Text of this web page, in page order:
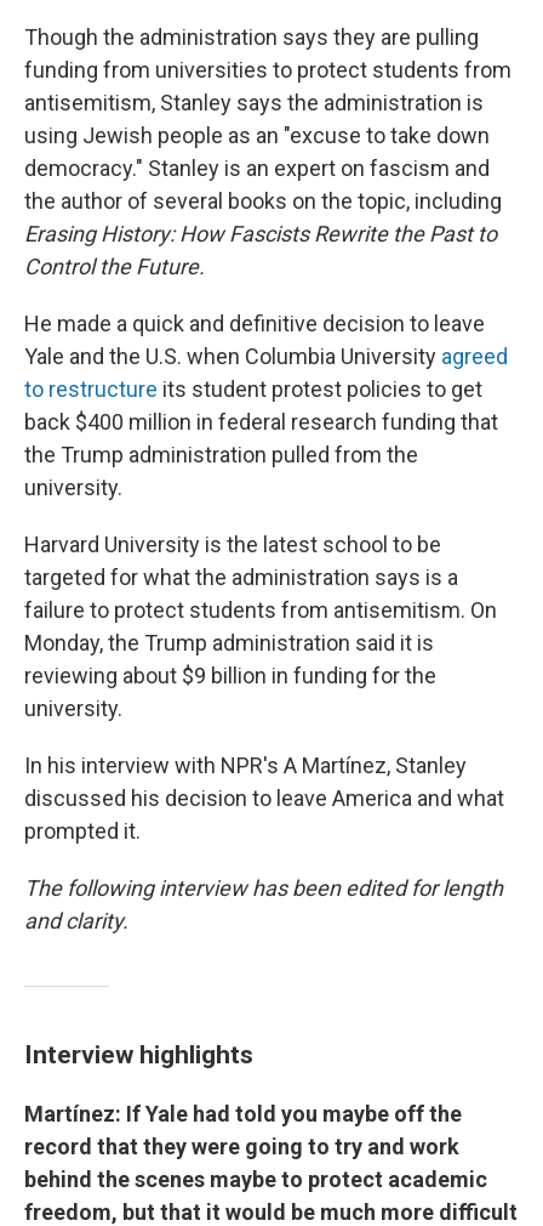
Though the administration says they are pulling
funding from universities to protect students from
antisemitism, Stanley says the administration is
using Jewish people as an "excuse to take down
democracy." Stanley is an expert on fascism and
the author of several books on the topic, including
Erasing History: How Fascists Rewrite the Past to
Control the Future.
He made a quick and definitive decision to leave
Yale and the U.S. when Columbia University agreed
to restructure its student protest policies to get
back $400 million in federal research funding that
the Trump administration pulled from the
university.
Harvard University is the latest school to be
targeted for what the administration says is a
failure to protect students from antisemitism. On
Monday, the Trump administration said it is
reviewing about $9 billion in funding for the
university.
In his interview with NPR's A Martínez, Stanley
discussed his decision to leave America and what
prompted it.
The following interview has been edited for length
and clarity.
Interview highlights
Martínez: If Yale had told you maybe off the
record that they were going to try and work
behind the scenes maybe to protect academic
freedom, but that it would be much more difficult